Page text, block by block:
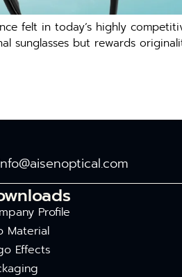
felt in today’s highly
sunglasses but rewards
Profile
Material
Effects